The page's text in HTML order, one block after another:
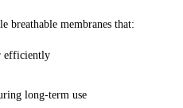
breathable membranes that:
efficiently
long-term use